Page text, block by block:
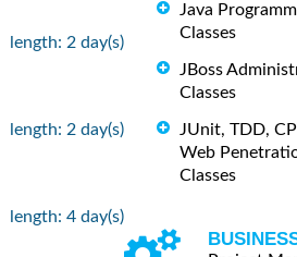
length: 2 day(s)
length: 2 day(s)
length: 4 day(s)
Java
Classes
JBoss
Classes
JUnit, TDD,
Web
Classes